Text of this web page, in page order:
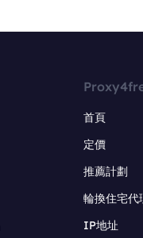
首頁
定價
推薦計劃
輪換住宅代
IP地址